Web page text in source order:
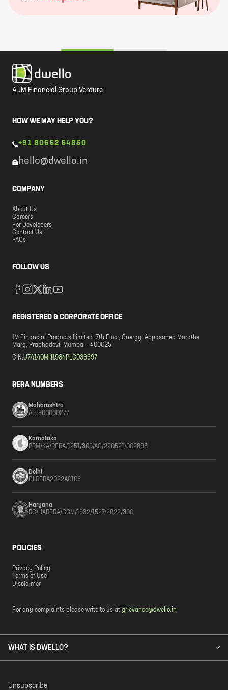
A JM Financial Group Venture
HOW WE MAY HELP YOU?
+91 80652 54850
hello@dwello.in
COMPANY
About Us
Careers
For Developers
Contact Us
FAQs
FOLLOW US
REGISTERED & CORPORATE OFFICE
JM Financial Products Limited. 7th Floor, Cnergy, Appasaheb Marathe
Marg, Prabhadevi, Mumbai - 400025
CIN:U74140MH1984PLC033397
RERA NUMBERS
Maharashtra
A51900000277
Karnataka
PRM/KA/RERA/1251/309/AG/220521/002898
Delhi
DLRERA2022A0103
Haryana
RC/HARERA/GGM/1932/1527/2022/300
POLICIES
Privacy Policy
Terms of Use
Disclaimer
For any complaints please write to us at grievance@dwello.in
WHAT IS DWELLO?
Unsubscribe